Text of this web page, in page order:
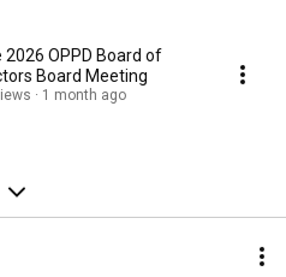
2026 OPPD Board of
Board Meeting
1 month ago